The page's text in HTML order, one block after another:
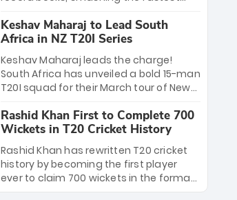
Zealand to become the first team to
win consecutive World Cup titles.
33 balls. Obliterating Chris Gayle’s long-
standing 47-ball record, Allen’s
explosive 2026 semi-final masterclass
against South Africa has propelled the
Kiwis into the Grand Final. Is this the
greatest T20 innings ever? Explore the
new top 5 fastest centurions now.
Keshav Maharaj to Lead South
Africa in NZ T20I Series
Keshav Maharaj leads the charge!
South Africa has unveiled a bold 15-man
T20I squad for their March tour of New
uncapped gems—including teenage
pace sensation Nqobani Mokoena—get
their big break. Bolstered by the return
of Gerald Coetzee and Tony de Zorzi,
this new-look Proteas side under
Maharaj’s veteran leadership is ready
Rashid Khan First to Complete 700
Wickets in T20 Cricket History
Rashid Khan has rewritten T20 cricket
history by becoming the first player
ever to claim 700 wickets in the format.
The Afghan superstar continues to